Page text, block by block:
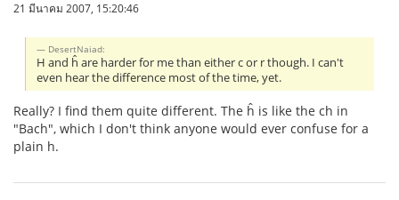
21 มีนาคม 2007, 15:20:46
DesertNaiad:
H and ĥ are harder for me than either c or r though. I can't
even hear the difference most of the time, yet.
Really? I find them quite different. The ĥ is like the ch in
"Bach", which I don't think anyone would ever confuse for a
plain h.